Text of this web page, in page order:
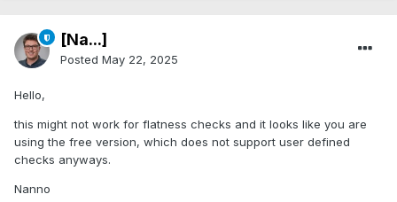
[Na...]
Posted May 22, 2025
Hello,
this might not work for flatness checks and it looks like you are
using the free version, which does not support user defined
checks anyways.
Nanno